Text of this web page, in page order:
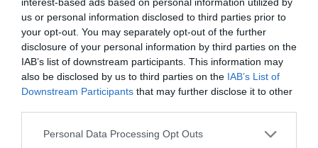
us or personal information disclosed to third parties prior to
your opt-out. You may separately opt-out of the further
disclosure of your personal information by third parties on the
IAB’s list of downstream participants. This information may
also be disclosed by us to third parties on the IAB’s List of
Downstream Participants that may further disclose it to other
Please note that this website/app uses one or more Google
Personal Data Processing Opt Outs
longer and summer draws closer, don't forget to
guard your home with acrosh cuirn . Crafted out of
sticks and wool, these charming crosses will
protect you against any evil spirits that may lurk in
your midst - such as witches or mooinjer veggey
Hang one up before the first of May for maximum
protection in the coming year.
Hunt the Wren– On St. Stephen's Day (26